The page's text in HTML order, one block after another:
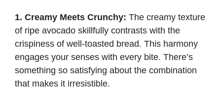
1. Creamy Meets Crunchy: The creamy texture
of ripe avocado skillfully contrasts with the
crispiness of well-toasted bread. This harmony
engages your senses with every bite. There’s
something so satisfying about the combination
that makes it irresistible.